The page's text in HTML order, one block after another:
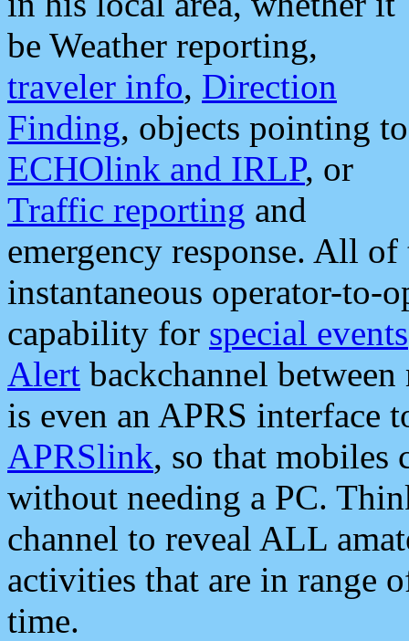
be Weather reporting,
traveler info, Direction
Finding, objects pointing to
ECHOlink and IRLP, or
Traffic reporting and
emergency response. All
instantaneous operator-to-
capability for special events
Alert backchannel
is even an APRS interface
APRSlink, so that mobiles
without needing a PC.
channel to reveal ALL
activities that are in range
time.